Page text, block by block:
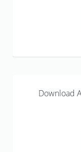
Download